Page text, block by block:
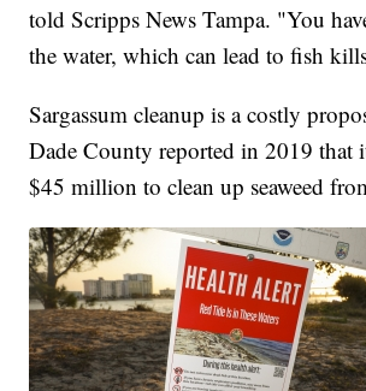
told Scripps News Tampa. "You
the water, which can lead to fish
Sargassum cleanup is a costly
Dade County reported in 2019 that
$45 million to clean up seaweed